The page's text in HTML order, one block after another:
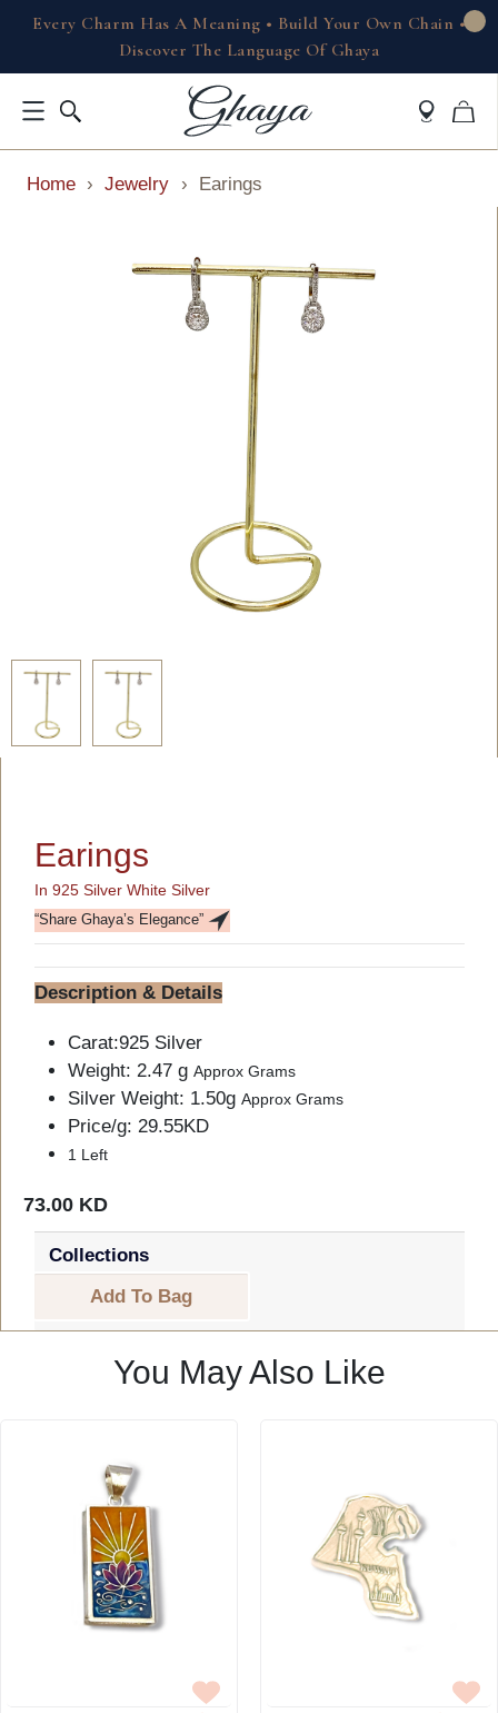
Every Charm Has A Meaning • Build Your Own Chain •
Discover The Language Of Ghaya
Home › Jewelry › Earings
Earings
In 925 Silver White Silver
“Share Ghaya’s Elegance”
Description & Details
Carat:925 Silver
Weight: 2.47 g Approx Grams
Silver Weight: 1.50g Approx Grams
Price/g: 29.55KD
1 Left
73.00 KD
Collections
Add To Bag
You May Also Like